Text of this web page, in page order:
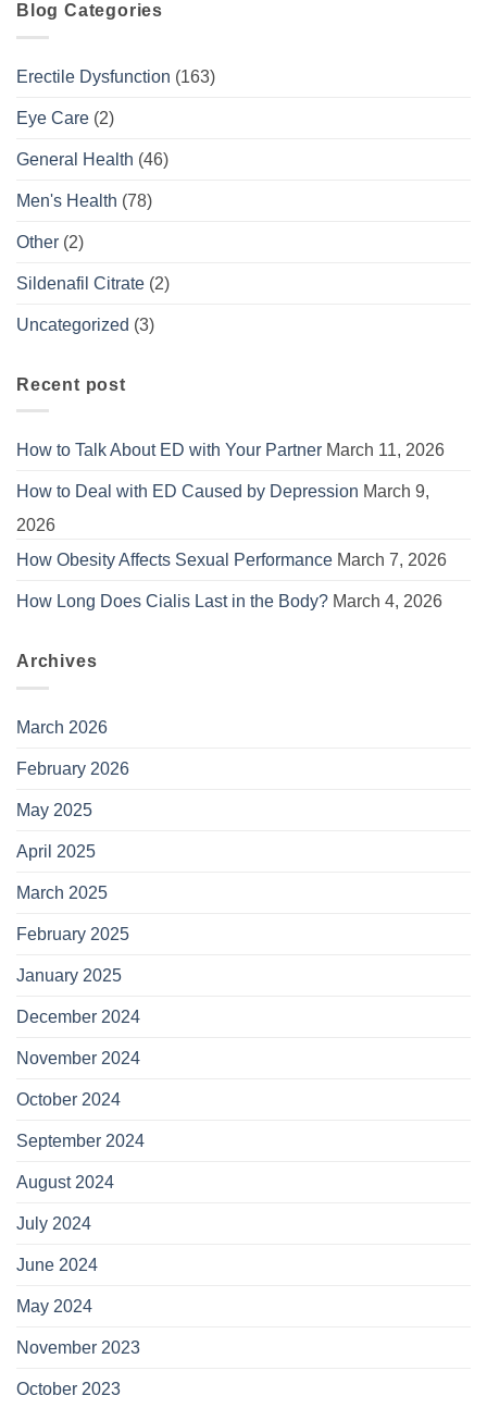
Blog Categories
Erectile Dysfunction (163)
Eye Care (2)
General Health (46)
Men's Health (78)
Other (2)
Sildenafil Citrate (2)
Uncategorized (3)
Recent post
How to Talk About ED with Your Partner March 11, 2026
How to Deal with ED Caused by Depression March 9,
2026
How Obesity Affects Sexual Performance March 7, 2026
How Long Does Cialis Last in the Body? March 4, 2026
Archives
March 2026
February 2026
May 2025
April 2025
March 2025
February 2025
January 2025
December 2024
November 2024
October 2024
September 2024
August 2024
July 2024
June 2024
May 2024
November 2023
October 2023